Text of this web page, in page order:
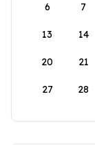
6 7
13 14
20 21
27 28